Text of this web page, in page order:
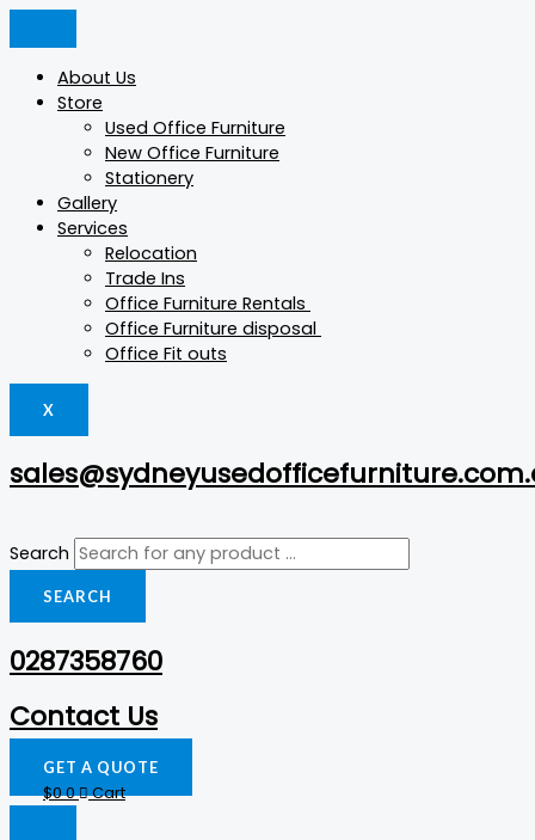
Skip
About Us
Store
Used Office Furniture
New Office Furniture
Stationery
Gallery
Services
Relocation
Trade Ins
Office Furniture Rentals
Office Furniture disposal
Office Fit outs
X
Search
SEARCH
0287358760
Contact Us
GET A QUOTE
$00 Cart
Products
GS-
Island
quantity
Products